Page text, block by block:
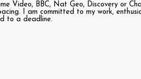
Video, BBC, Nat Geo, Discovery or
I am committed to my work,
to a deadline.